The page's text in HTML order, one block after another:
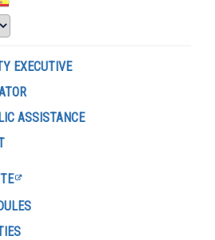
EXECUTIVE
ASSISTANCE